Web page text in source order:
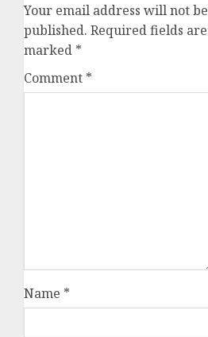
Your email address will not be
published. Required fields are
marked *
Comment *
Name *